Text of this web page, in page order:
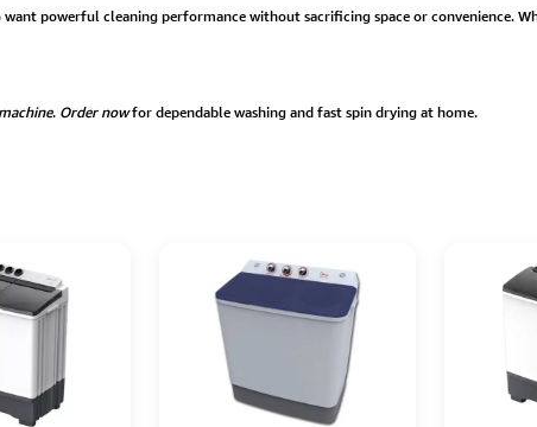
powerful cleaning performance without sacrificing space or convenience.
. Order nowfor dependable washing and fast spin drying at home.